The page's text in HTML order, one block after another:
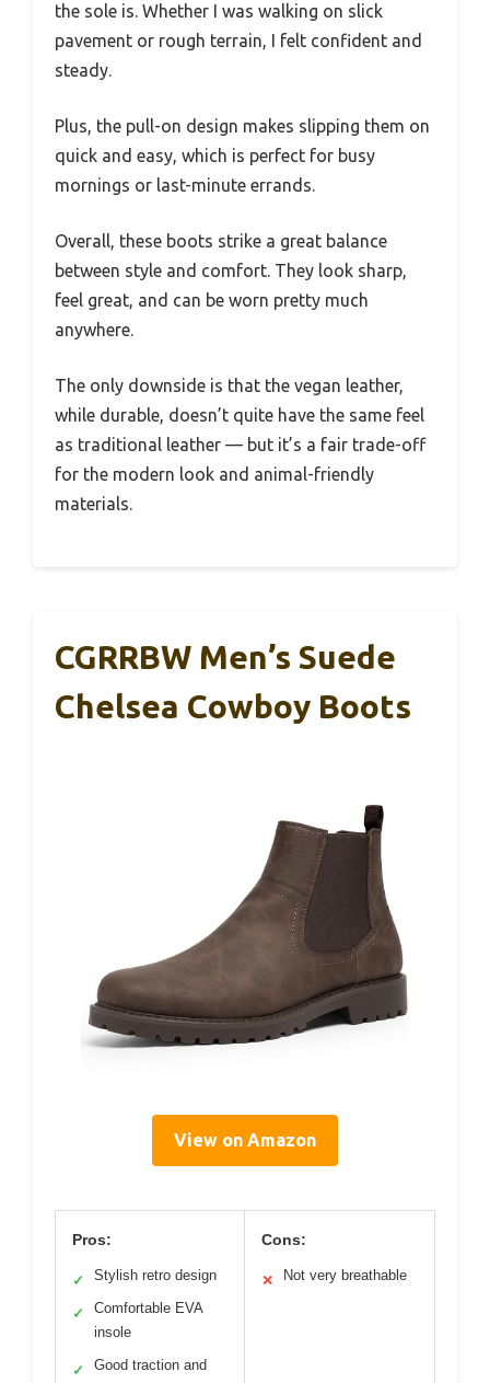
the sole is. Whether I was walking on slick
pavement or rough terrain, I felt confident and
steady.
Plus, the pull-on design makes slipping them on
quick and easy, which is perfect for busy
mornings or last-minute errands.
Overall, these boots strike a great balance
between style and comfort. They look sharp,
feel great, and can be worn pretty much
anywhere.
The only downside is that the vegan leather,
while durable, doesn’t quite have the same feel
as traditional leather — but it’s a fair trade-off
for the modern look and animal-friendly
materials.
CGRRBW Men’s Suede
Chelsea Cowboy Boots
View on Amazon
Pros:
✓ Stylish retro design
✓
Comfortable EVA
insole
✓
Good traction and
Cons:
✕ Not very breathable